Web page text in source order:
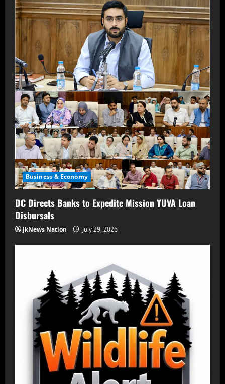
Business & Economy
DC Directs Banks to Expedite Mission YUVA Loan
Disbursals
JkNews Nation July 29, 2026